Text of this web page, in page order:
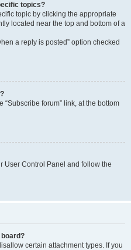
topics?
topic by clicking the appropriate
located near the top and bottom of a
a reply is posted” option checked
“Subscribe forum” link, at the bottom
User Control Panel and follow the
certain attachment types. If you